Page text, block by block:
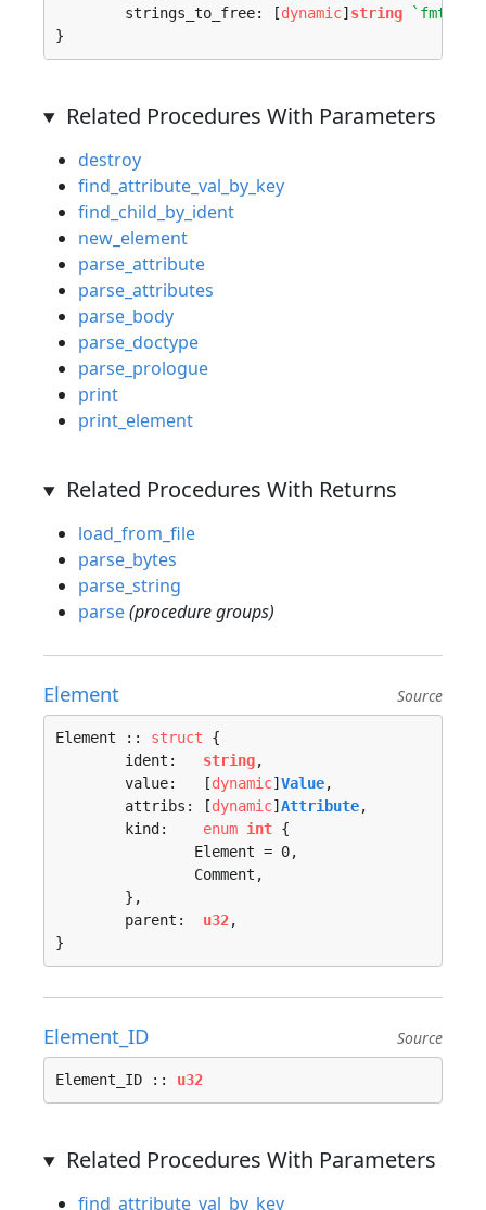
	strings_to_free: [
dynamic] string
`fmt:"-
}
Related Procedures With Parameters
destroy
find_attribute_val_by_key
find_child_by_ident
new_element
parse_attribute
parse_attributes
parse_body
parse_doctype
parse_prologue
print
print_element
Related Procedures With Returns
load_from_file
parse_bytes
parse_string
parse(procedure groups)
Element Source
Element :: struct {
	ident:
string,
	value:   [
dynamic] Value,
	attribs: [
dynamic] Attribute,
	kind:
enum int {
	parent:
u32,
}
Element_ID Source
Element_ID :: u32
Related Procedures With Parameters
find_attribute_val_by_key